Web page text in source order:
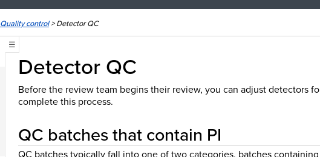
Quality control>Detector QC
☰
Detector QC
Before the review team begins their review, you can adjust detectors
complete this process.
QC batches that contain PI
QC batches typically fall into one of two categories, batches